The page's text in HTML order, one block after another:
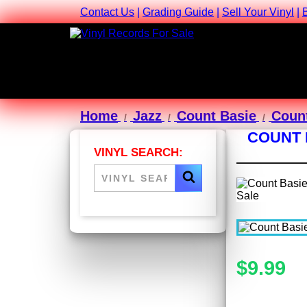
Contact Us|Grading Guide|Sell Your Vinyl|
Home Jazz Count Basie
VINYL SEARCH:
COUNT
$9.99